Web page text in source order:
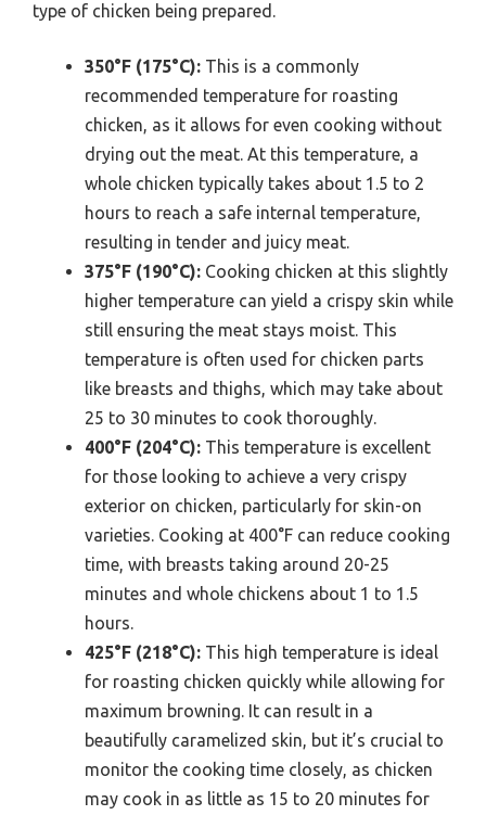
type of chicken being prepared.
350°F (175°C): This is a commonly
recommended temperature for roasting
chicken, as it allows for even cooking without
drying out the meat. At this temperature, a
whole chicken typically takes about 1.5 to 2
hours to reach a safe internal temperature,
resulting in tender and juicy meat.
375°F (190°C): Cooking chicken at this slightly
higher temperature can yield a crispy skin while
still ensuring the meat stays moist. This
temperature is often used for chicken parts
like breasts and thighs, which may take about
25 to 30 minutes to cook thoroughly.
400°F (204°C): This temperature is excellent
for those looking to achieve a very crispy
exterior on chicken, particularly for skin-on
varieties. Cooking at 400°F can reduce cooking
time, with breasts taking around 20-25
minutes and whole chickens about 1 to 1.5
hours.
425°F (218°C): This high temperature is ideal
for roasting chicken quickly while allowing for
maximum browning. It can result in a
beautifully caramelized skin, but it’s crucial to
monitor the cooking time closely, as chicken
may cook in as little as 15 to 20 minutes for